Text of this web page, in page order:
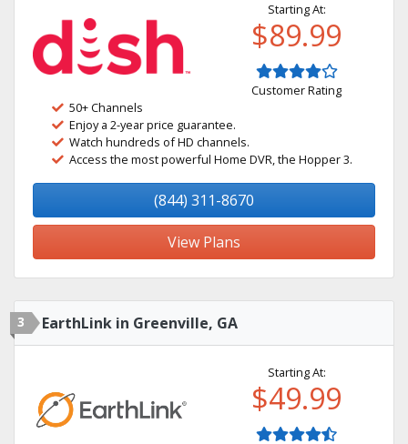
Starting At:
$89.99
Customer Rating
50+ Channels
Enjoy a 2-year price guarantee.
Watch hundreds of HD channels.
Access the most powerful Home DVR, the Hopper 3.
(844) 311-8670
View Plans
3 EarthLink in Greenville, GA
Starting At:
$49.99